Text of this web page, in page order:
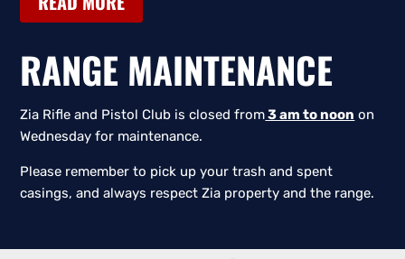
RANGE MAINTENANCE
Zia Rifle and Pistol Club is closed from3 am to noon on
Wednesday for maintenance.
Please remember to pick up your trash and spent
casings, and always respect Zia property and the range.